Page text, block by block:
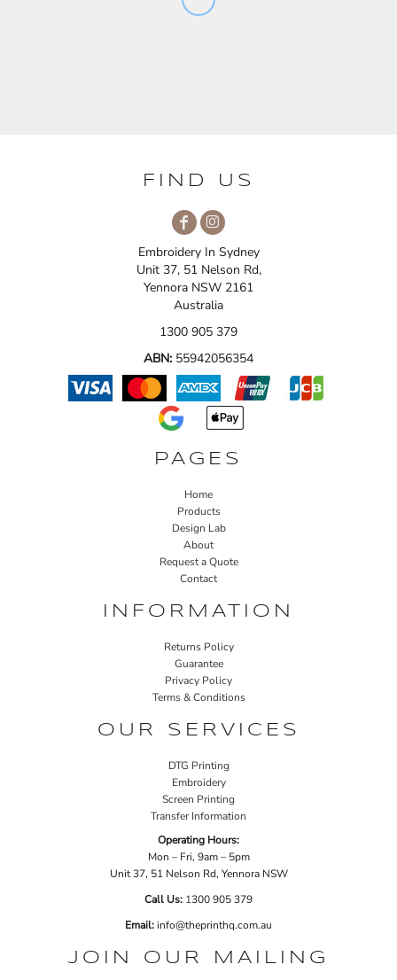
FIND US
Embroidery In Sydney
Unit 37, 51 Nelson Rd,
Yennora NSW 2161
Australia
1300 905 379
ABN: 55942056354
PAGES
Home
Products
Design Lab
About
Request a Quote
Contact
INFORMATION
Returns Policy
Guarantee
Privacy Policy
Terms & Conditions
OUR SERVICES
DTG Printing
Embroidery
Screen Printing
Transfer Information
Operating Hours:
Mon – Fri, 9am – 5pm
Unit 37, 51 Nelson Rd, Yennora NSW
Call Us: 1300 905 379
Email:info@theprinthq.com.au
JOIN OUR MAILING